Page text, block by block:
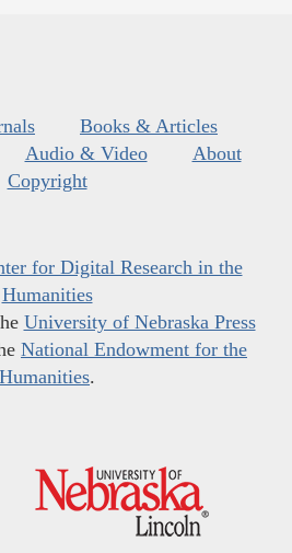
Books & Articles
Audio & Video
About
Copyright
for Digital Research in the
Humanities
University of Nebraska Press
National Endowment for the
Humanities.